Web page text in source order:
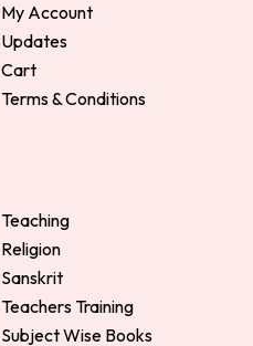
My Account
Updates
Cart
Terms & Conditions
Teaching
Religion
Sanskrit
Teachers Training
Subject Wise Books